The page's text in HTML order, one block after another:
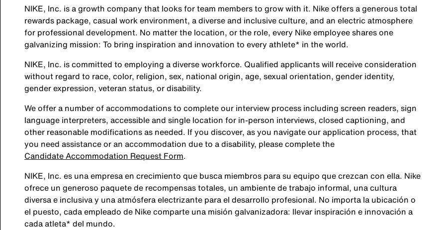
NIKE, Inc. is a growth company that looks for team members to grow with it. Nike offers a generous total
rewards package, casual work environment, a diverse and inclusive culture, and an electric atmosphere
for professional development. No matter the location, or the role, every Nike employee shares one
galvanizing mission: To bring inspiration and innovation to every athlete* in the world.
NIKE, Inc. is committed to employing a diverse workforce. Qualified applicants will receive consideration
without regard to race, color, religion, sex, national origin, age, sexual orientation, gender identity,
gender expression, veteran status, or disability.
We offer a number of accommodations to complete our interview process including screen readers, sign
language interpreters, accessible and single location for in-person interviews, closed captioning, and
other reasonable modifications as needed. If you discover, as you navigate our application process, that
you need assistance or an accommodation due to a disability, please complete the
Candidate Accommodation Request Form.
NIKE, Inc. es una empresa en crecimiento que busca miembros para su equipo que crezcan con ella. Nike
ofrece un generoso paquete de recompensas totales, un ambiente de trabajo informal, una cultura
diversa e inclusiva y una atmósfera electrizante para el desarrollo profesional. No importa la ubicación o
el puesto, cada empleado de Nike comparte una misión galvanizadora: llevar inspiración e innovación a
cada atleta* del mundo.